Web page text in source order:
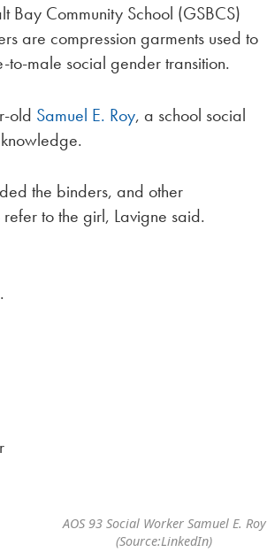
Bay Community School (GSBCS)
are compression garments used to
male social gender transition.
old Samuel E. Roy, a school social
the binders, and other
to the girl, Lavigne said.
AOS 93 Social Worker Samuel E. Roy
(Source:LinkedIn)